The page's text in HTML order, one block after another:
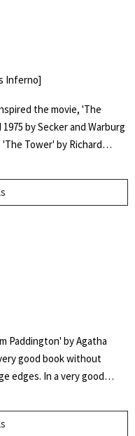
Inferno]
the movie, 'The
by Secker and Warburg
Tower' by Richard
by Secker and Warburg in
and Frank M.
Paddington' by Agatha
good book without
edges. In a very good
when Elspeth
by train from